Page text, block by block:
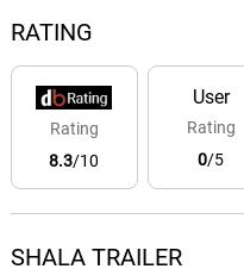
RATING
Rating
8.3/10
User
Rating
0/5
SHALA TRAILER